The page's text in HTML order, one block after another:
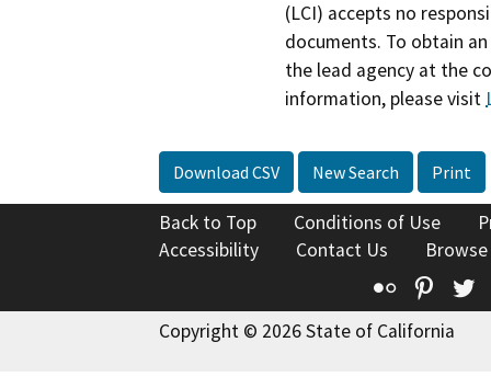
(LCI) accepts no
documents. To obtain
the lead agency at the
information, please visit
Download CSV New Search Print
Back to Top Conditions of Use
Accessibility
Contact Us
Flickr
Copyright © 2026 State of California